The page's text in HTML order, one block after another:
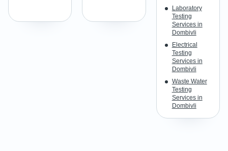
Laboratory
Testing
Services in
Dombivli
Electrical
Testing
Services in
Dombivli
Waste Water
Testing
Services in
Dombivli